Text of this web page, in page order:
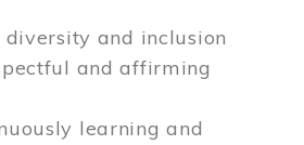
and inclusion
and affirming
learning and